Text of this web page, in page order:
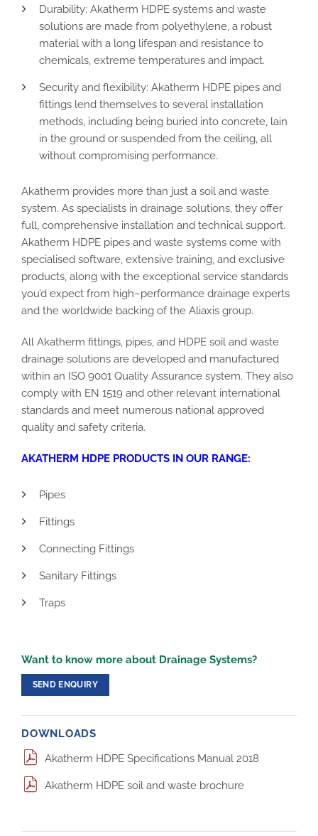
Durability: Akatherm HDPE systems and waste
solutions are made from polyethylene, a robust
material with a long lifespan and resistance to
chemicals, extreme temperatures and impact.
Security and flexibility: Akatherm HDPE pipes and
fittings lend themselves to several installation
methods, including being buried into concrete, lain
in the ground or suspended from the ceiling, all
without compromising performance.
Akatherm provides more than just a soil and waste
system. As specialists in drainage solutions, they offer
full, comprehensive installation and technical support.
Akatherm HDPE pipes and waste systems come with
specialised software, extensive training, and exclusive
products, along with the exceptional service standards
you’d expect from high–performance drainage experts
and the worldwide backing of the Aliaxis group.
All Akatherm fittings, pipes, and HDPE soil and waste
drainage solutions are developed and manufactured
within an ISO 9001 Quality Assurance system. They also
comply with EN 1519 and other relevant international
standards and meet numerous national approved
quality and safety criteria.
AKATHERM HDPE PRODUCTS IN OUR RANGE:
Pipes
Fittings
Connecting Fittings
Sanitary Fittings
Traps
Want to know more about Drainage Systems?
SEND ENQUIRY
DOWNLOADS
Akatherm HDPE Specifications Manual 2018
Akatherm HDPE soil and waste brochure